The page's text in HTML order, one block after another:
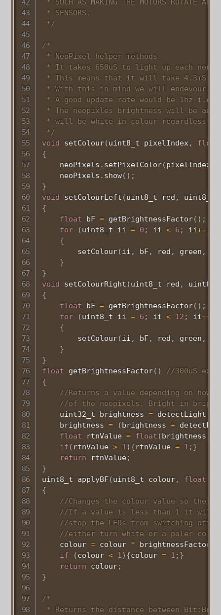
* SUCH AS MAKING THE MOTORS ROTATE
* SENSORS.
*/
/*
* NeoPixel helper methods
* It takes 650uS to light up each
* This means that it will take 4.3mS
* With this in mind we will endevour
* A good update rate would be 1hz i.e.
* The neopixles brightness will be
* will be white in colour regardless of
*/
void
setColour(uint8_t pixelIndex, float
{
    neoPixels
. setPixelColor(pixelIndex
    neoPixels
. show( ) ;
}
void
setColourLeft (uint8_t red , uint8_t
{
float bF = getBrightnessFactor( ) ;
for
(uint8_t ii = 0 ; ii < 6 ; ii++)
{
setColour(ii , bF, red , green ,
}
}
void
setColourRight (uint8_t red , uint8_t
{
float bF = getBrightnessFactor( ) ;
for
(uint8_t ii = 6 ; ii < 12 ; ii++
{
setColour(ii , bF, red , green ,
}
}
float
getBrightnessFactor( )
//300uS
{
//Returns a value depending on
//of the neopixels. Bright in bright
uint32_t brightness = detectLight
    brightness
= (brightness +
float rtnValue = float (brightness)
if ( rtnValue > 1) {rtnValue = 1 ; }
return rtnValue;
}
uint8_t
applyBF(uint8_t colour, float
{
//Changes the colour value so the
//If a value is less than 1 it will
//stop the LEDs from switching off.
//either turn white or a paler
    colour
= colour * brightnessFactor
if
(colour < 1) {colour = 1 ; }
return colour;
}
/*
* Returns the distance between Bit:Bot